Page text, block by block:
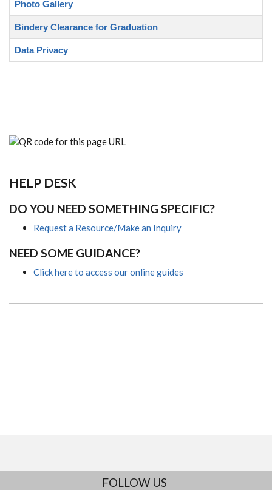
Photo Gallery
Bindery Clearance for Graduation
Data Privacy
HELP DESK
DO YOU NEED SOMETHING SPECIFIC?
Request a Resource/Make an Inquiry
NEED SOME GUIDANCE?
Click here to access our online guides
FOLLOW US